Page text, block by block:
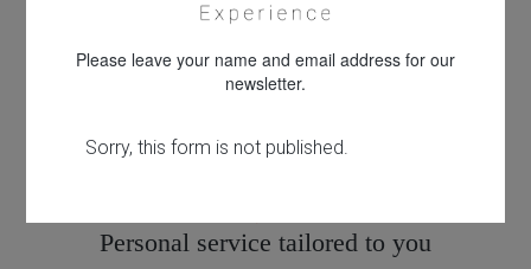
Please leave your name and email address for our
newsletter.
Personal service tailored to you